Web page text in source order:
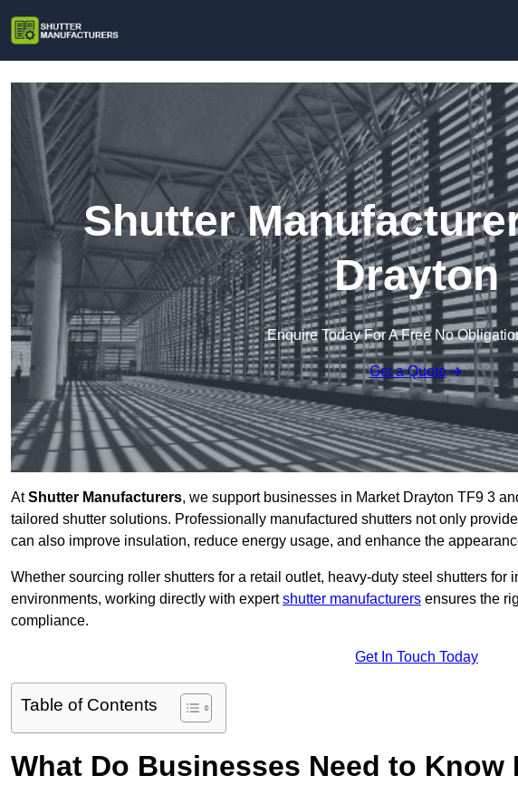
Shutter
Drayton
Enquire Today For A Free No
Get a Quote
AtShutter Manufacturers, we support businesses in Market Drayton TF9 3
tailored shutter solutions. Professionally manufactured shutters not only
can also improve insulation, reduce energy usage, and enhance the
Whether sourcing roller shutters for a retail outlet, heavy-duty steel shutters
environments, working directly with expertshutter manufacturers ensures the
compliance.
Get In Touch Today
Table of Contents
What Do Businesses Need to Know